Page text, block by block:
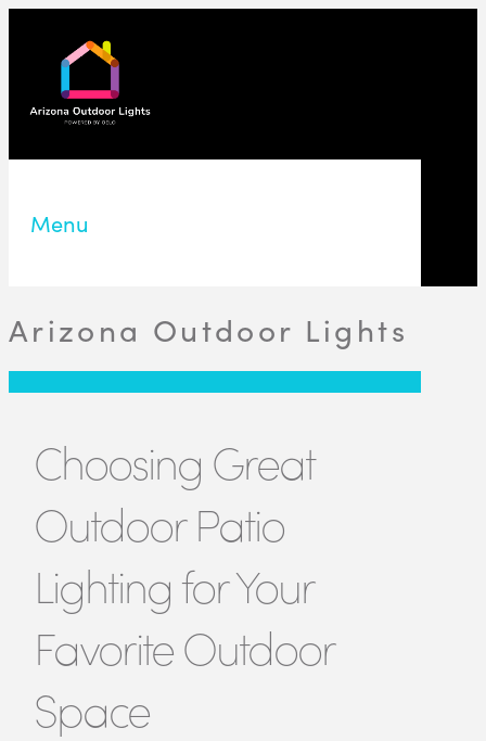
Menu
Arizona Outdoor Lights
Choosing Great
Outdoor Patio
Lighting for Your
Favorite Outdoor
Space